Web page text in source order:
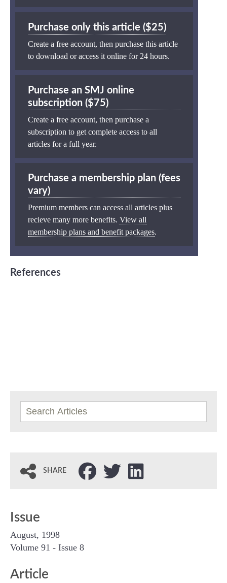
Purchase only this article ($25)
Create a free account, then purchase this article
to download or access it online for 24 hours.
Purchase an SMJ online
subscription ($75)
Create a free account, then purchase a
subscription to get complete access to all
articles for a full year.
Purchase a membership plan (fees
vary)
Premium members can access all articles plus
recieve many more benefits. View all
membership plans and benefit packages.
References
SHARE
Issue
August, 1998
Volume 91 - Issue 8
Article